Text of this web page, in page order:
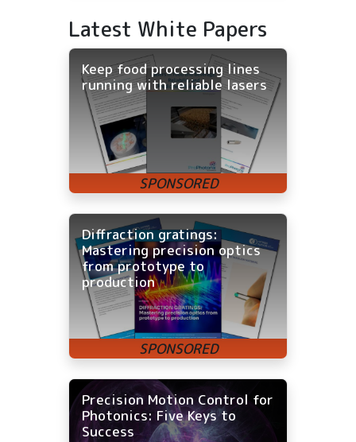
Latest White Papers
Keep food processing lines
running with reliable lasers
Diffraction gratings:
Mastering precision optics
from prototype to
production
Precision Motion Control for
Photonics: Five Keys to
Success